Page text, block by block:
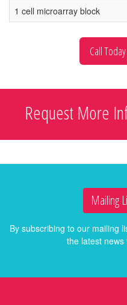
1 cell microarray block
Call
Request More
Mailing
By subscribing to our mailing
the latest